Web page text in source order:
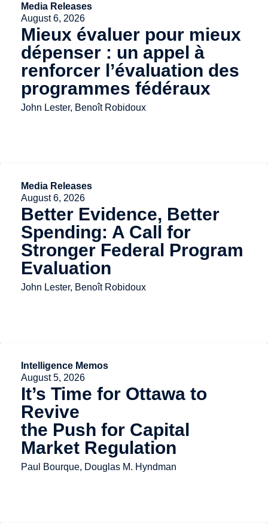
Media Releases
August 6, 2026
Mieux évaluer pour mieux
dépenser : un appel à
renforcer l’évaluation des
programmes fédéraux
John Lester, Benoît Robidoux
Media Releases
August 6, 2026
Better Evidence, Better
Spending: A Call for
Stronger Federal Program
Evaluation
John Lester, Benoît Robidoux
Intelligence Memos
August 5, 2026
It’s Time for Ottawa to
Revive
the Push for Capital
Market Regulation
Paul Bourque, Douglas M. Hyndman